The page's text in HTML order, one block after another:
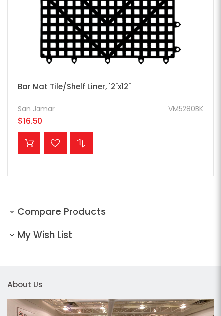
Bar Mat Tile/Shelf Liner, 12"x12"
VM5280BK
San Jamar
$16.50
ADD TO CART
Compare Products
My Wish List
About Us